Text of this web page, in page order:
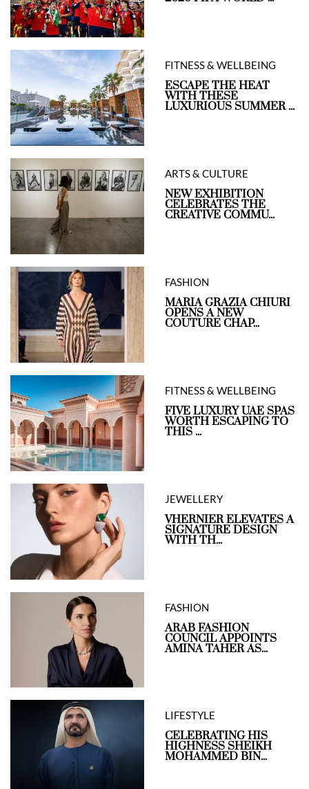
FITNESS & WELLBEING
ESCAPE THE HEAT
WITH THESE
LUXURIOUS SUMMER ...
ARTS & CULTURE
NEW EXHIBITION
CELEBRATES THE
CREATIVE COMMU...
FASHION
MARIA GRAZIA CHIURI
OPENS A NEW
COUTURE CHAP...
FITNESS & WELLBEING
FIVE LUXURY UAE SPAS
WORTH ESCAPING TO
THIS ...
JEWELLERY
VHERNIER ELEVATES A
SIGNATURE DESIGN
WITH TH...
FASHION
ARAB FASHION
COUNCIL APPOINTS
AMINA TAHER AS...
LIFESTYLE
CELEBRATING HIS
HIGHNESS SHEIKH
MOHAMMED BIN...